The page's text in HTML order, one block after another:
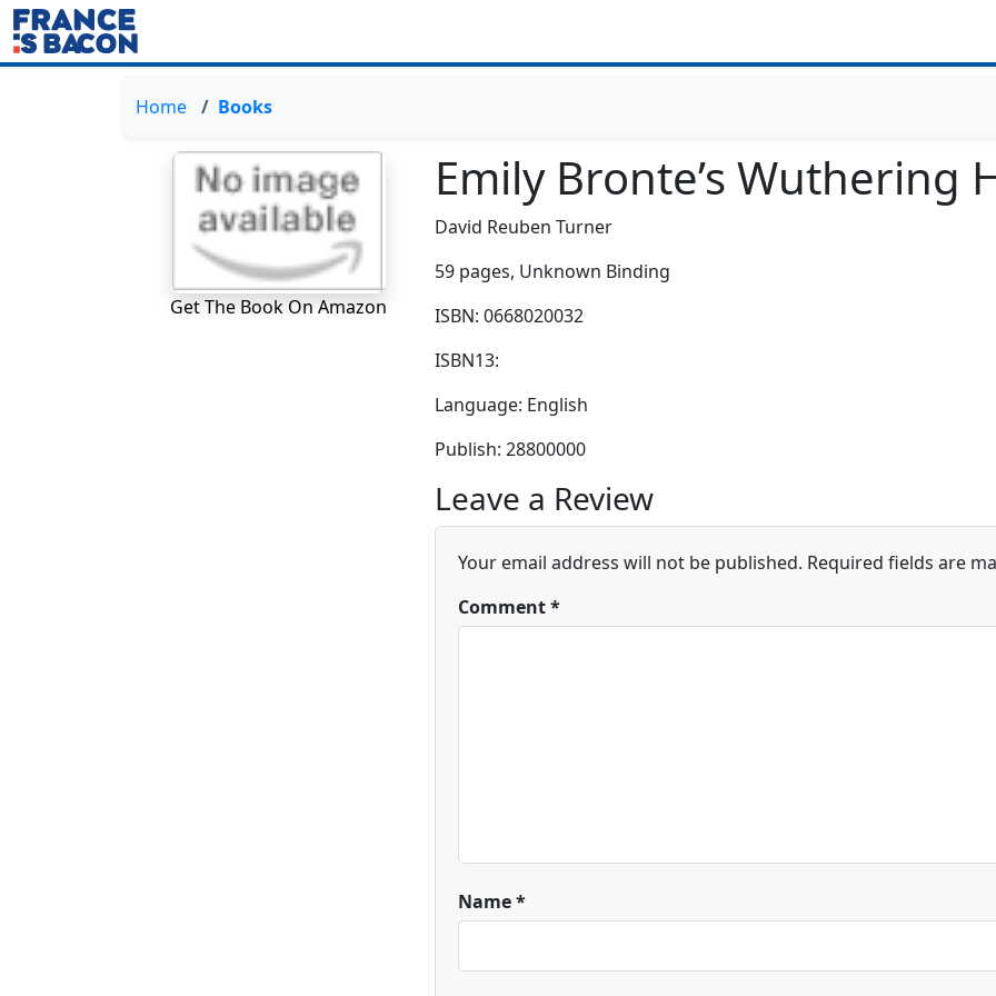
Home Books
Get The Book On Amazon
Emily Bronte’s Wuthering
David Reuben Turner
59 pages, Unknown Binding
ISBN: 0668020032
ISBN13:
Language: English
Publish: 28800000
Leave a Review
Your email address will not be published. Required fields are
Comment*
Name*